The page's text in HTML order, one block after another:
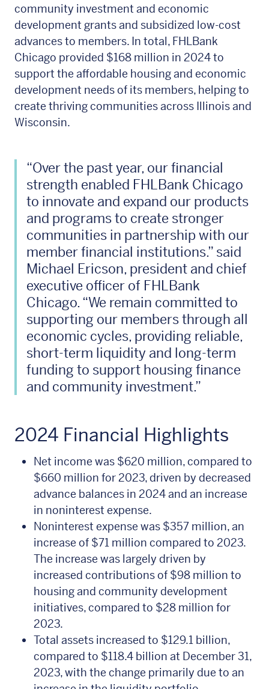
community investment and economic
development grants and subsidized low-cost
advances to members. In total, FHLBank
Chicago provided $168 million in 2024 to
support the affordable housing and economic
development needs of its members, helping to
create thriving communities across Illinois and
Wisconsin.
“Over the past year, our financial
strength enabled FHLBank Chicago
to innovate and expand our products
and programs to create stronger
communities in partnership with our
member financial institutions.” said
Michael Ericson, president and chief
executive officer of FHLBank
Chicago. “We remain committed to
supporting our members through all
economic cycles, providing reliable,
short-term liquidity and long-term
funding to support housing finance
and community investment.”
2024 Financial Highlights
Net income was $620 million, compared to
$660 million for 2023, driven by decreased
advance balances in 2024 and an increase
in noninterest expense.
Noninterest expense was $357 million, an
increase of $71 million compared to 2023.
The increase was largely driven by
increased contributions of $98 million to
housing and community development
initiatives, compared to $28 million for
2023.
Total assets increased to $129.1 billion,
compared to $118.4 billion at December 31,
2023, with the change primarily due to an